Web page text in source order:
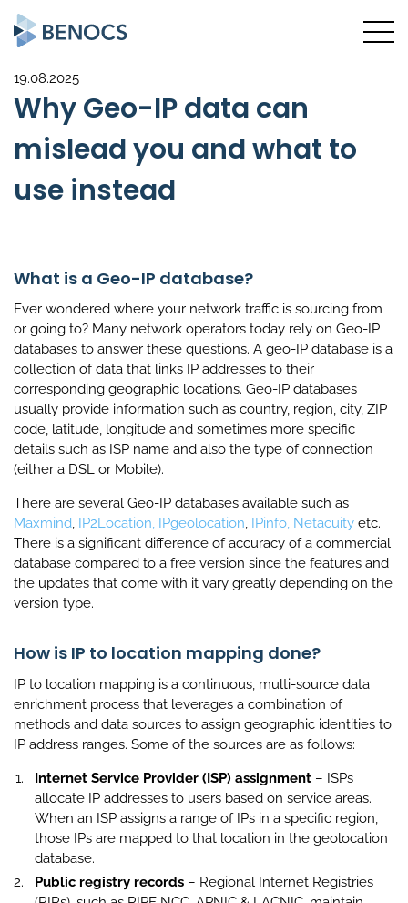
19.08.2025
Why Geo-IP data can
mislead you and what to
use instead
What is a Geo-IP database?
Ever wondered where your network traffic is sourcing from
or going to? Many network operators today rely on Geo-IP
databases to answer these questions. A geo-IP database is a
collection of data that links IP addresses to their
corresponding geographic locations. Geo-IP databases
usually provide information such as country, region, city, ZIP
code, latitude, longitude and sometimes more specific
details such as ISP name and also the type of connection
(either a DSL or Mobile).
There are several Geo-IP databases available such as
Maxmind, IP2Location, IPgeolocation, IPinfo, Netacuity etc.
There is a significant difference of accuracy of a commercial
database compared to a free version since the features and
the updates that come with it vary greatly depending on the
version type.
How is IP to location mapping done?
IP to location mapping is a continuous, multi-source data
enrichment process that leverages a combination of
methods and data sources to assign geographic identities to
IP address ranges. Some of the sources are as follows:
Internet Service Provider (ISP) assignment – ISPs
allocate IP addresses to users based on service areas.
When an ISP assigns a range of IPs in a specific region,
those IPs are mapped to that location in the geolocation
database.
Public registry records – Regional Internet Registries